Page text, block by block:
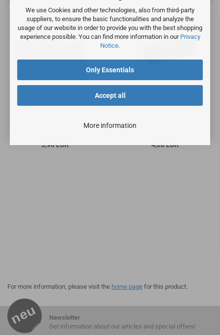
We use Cookies and other technologies, also from third-party
suppliers, to ensure the basic functionalities and analyze the
usage of our website in order to provide you with the best shopping
experience possible. You can find more information in our Privacy
Notice.
Accept all
Only Essentials
More information
special brush
5,90 EUR
suede-brush
4,00 EUR
For more information, please visit the home page for this product.
Newsletter
Get information about our articles and special offers!